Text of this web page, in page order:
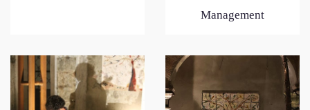
Management